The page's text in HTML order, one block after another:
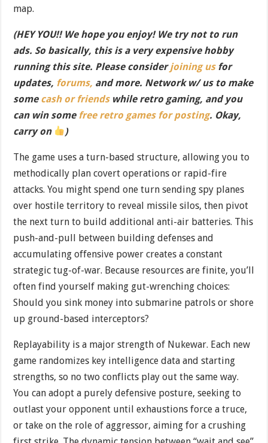
map.
(HEY YOU!! We hope you enjoy! We try not to run
ads. So basically, this is a very expensive hobby
running this site. Please considerjoining usfor
updates, forums, and more. Network w/ us to make
some cash or friendswhile retro gaming, and you
can win some free retro games for posting. Okay,
carry on
)
The game uses a turn-based structure, allowing you to
methodically plan covert operations or rapid-fire
attacks. You might spend one turn sending spy planes
over hostile territory to reveal missile silos, then pivot
the next turn to build additional anti-air batteries. This
push-and-pull between building defenses and
accumulating offensive power creates a constant
strategic tug-of-war. Because resources are finite, you’ll
often find yourself making gut-wrenching choices:
Should you sink money into submarine patrols or shore
up ground-based interceptors?
Replayability is a major strength of Nukewar. Each new
game randomizes key intelligence data and starting
strengths, so no two conflicts play out the same way.
You can adopt a purely defensive posture, seeking to
outlast your opponent until exhaustions force a truce,
or take on the role of aggressor, aiming for a crushing